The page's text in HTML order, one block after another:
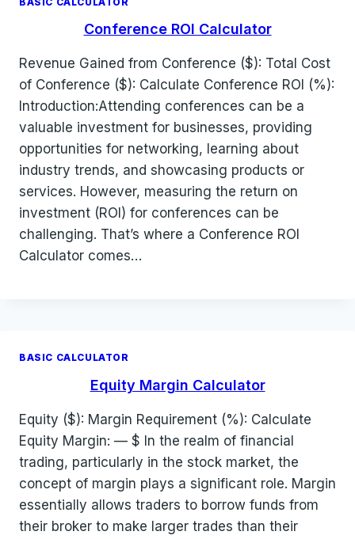
Conference ROI Calculator
Revenue Gained from Conference ($): Total Cost
of Conference ($): Calculate Conference ROI (%):
Introduction:Attending conferences can be a
valuable investment for businesses, providing
opportunities for networking, learning about
industry trends, and showcasing products or
services. However, measuring the return on
investment (ROI) for conferences can be
challenging. That’s where a Conference ROI
Calculator comes…
BASIC CALCULATOR
Equity Margin Calculator
Equity ($): Margin Requirement (%): Calculate
Equity Margin: — $ In the realm of financial
trading, particularly in the stock market, the
concept of margin plays a significant role. Margin
essentially allows traders to borrow funds from
their broker to make larger trades than their